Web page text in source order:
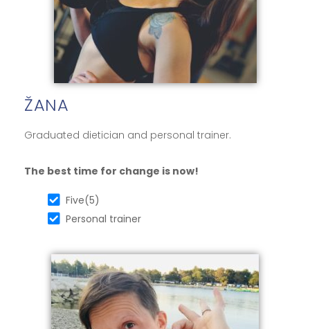
ŽANA
Graduated dietician and personal trainer.
The best time for change is now!
Five(5)
Personal trainer